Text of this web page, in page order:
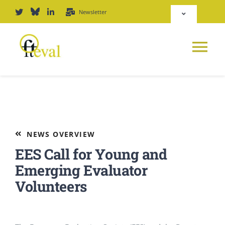
to
content
Newsletter
Toggle
Deutsch
Journal
PODCAST
NEWS OVERVIEW
EES Call for Young and
Emerging Evaluator
Volunteers